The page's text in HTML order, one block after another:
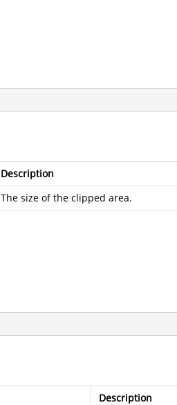
Description
The size of the clipped area.
Description